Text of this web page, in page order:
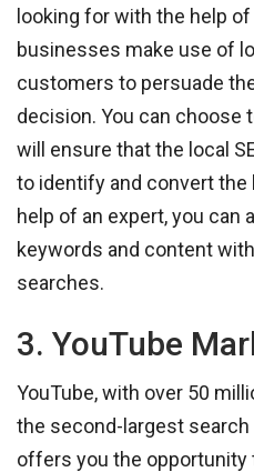
looking for with the help
businesses make use of
customers to persuade
decision. You can choose
will ensure that the local
to identify and convert the
help of an expert, you can
keywords and content
searches.
3. YouTube
YouTube, with over 50
the second-largest
offers you the opportunity